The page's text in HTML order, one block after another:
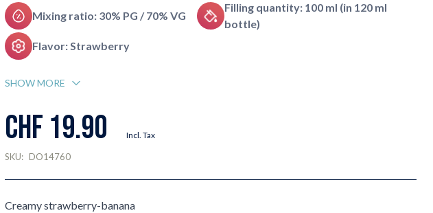
Mixing ratio: 30% PG / 70% VG
Filling quantity: 100 ml (in 120 ml
bottle)
Flavor: Strawberry
SHOW MORE
CHF 19.90 Incl. Tax
SKU: DO14760
Creamy strawberry-banana